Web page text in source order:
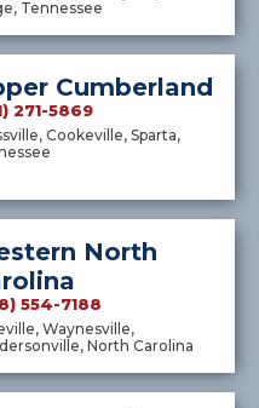
Tennessee
Cumberland
271-5869
Cookeville, Sparta,
North
554-7188
Waynesville,
North Carolina